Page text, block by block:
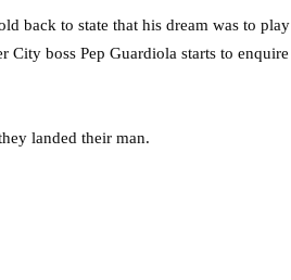
back to state that his dream was to play
boss Pep Guardiola starts to enquire
landed their man.